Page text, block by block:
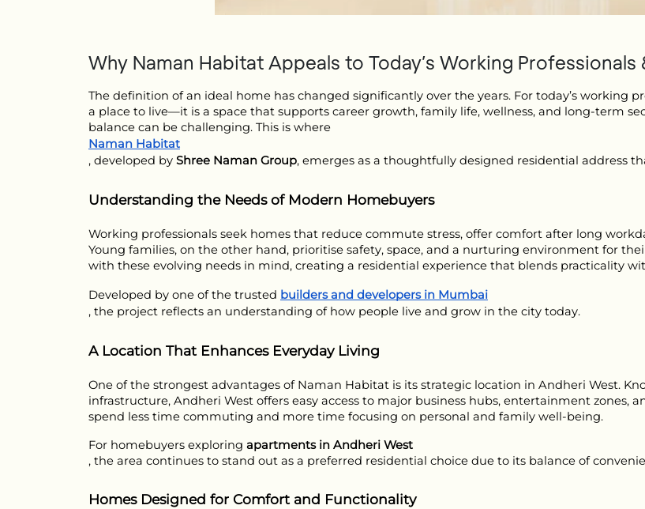
Why Naman Habitat Appeals to Today’s Working Professionals
The definition of an ideal home has changed significantly over the years. For today’s working
a place to live—it is a space that supports career growth, family life, wellness, and long-term
balance can be challenging. This is where
Naman Habitat
, developed by Shree Naman Group, emerges as a thoughtfully designed residential address
Understanding the Needs of Modern Homebuyers
Working professionals seek homes that reduce commute stress, offer comfort after long
Young families, on the other hand, prioritise safety, space, and a nurturing environment for
with these evolving needs in mind, creating a residential experience that blends practicality
Developed by one of the trusted builders and developers in Mumbai
, the project reflects an understanding of how people live and grow in the city today.
A Location That Enhances Everyday Living
One of the strongest advantages of Naman Habitat is its strategic location in Andheri West.
infrastructure, Andheri West offers easy access to major business hubs, entertainment zones,
spend less time commuting and more time focusing on personal and family well-being.
For homebuyers exploring apartments in Andheri West
, the area continues to stand out as a preferred residential choice due to its balance of
Homes Designed for Comfort and Functionality